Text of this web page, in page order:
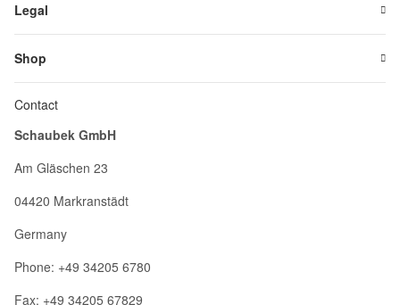
Legal
Shop
Contact
Schaubek GmbH
Am Gläschen 23
04420 Markranstädt
Germany
Phone: +49 34205 6780
Fax: +49 34205 67829